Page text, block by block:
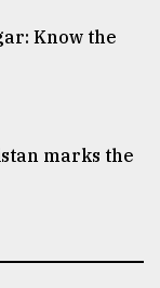
Know the
marks the